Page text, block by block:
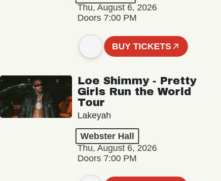
Thu, August 6, 2026
Doors 7:00 PM
BUY TICKETS
Loe Shimmy - Pretty
Girls Run the World
Tour
Lakeyah
Webster Hall
Thu, August 6, 2026
Doors 7:00 PM